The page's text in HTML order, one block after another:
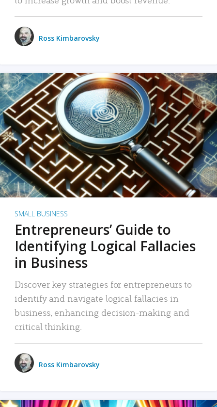
Ross Kimbarovsky
SMALL BUSINESS
Entrepreneurs’ Guide to
Identifying Logical Fallacies
in Business
Discover key strategies for entrepreneurs to
identify and navigate logical fallacies in
business, enhancing decision-making and
critical thinking.
Ross Kimbarovsky